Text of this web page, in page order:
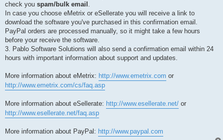
check you spam/bulk email .
In case you choose eMetrix or eSellerate you will receive a link to
download the software you've purchased in this confirmation email.
PayPal orders are processed manually, so it might take a few hours
before your receive the software.
3. Pablo Software Solutions will also send a confirmation email within 24
hours with important information about support and updates.
More information about eMetrix: http://www.emetrix.com or
http://www.emetrix.com/cs/faq.asp
More information about eSellerate: http://www.esellerate.net/ or
http://www.esellerate.net/faq.asp
More information about PayPal: http://www.paypal.com